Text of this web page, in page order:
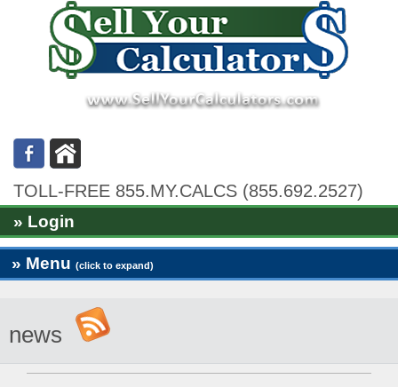
TOLL-FREE 855.MY.CALCS (855.692.2527)
» Login
» Menu (click to expand)
news